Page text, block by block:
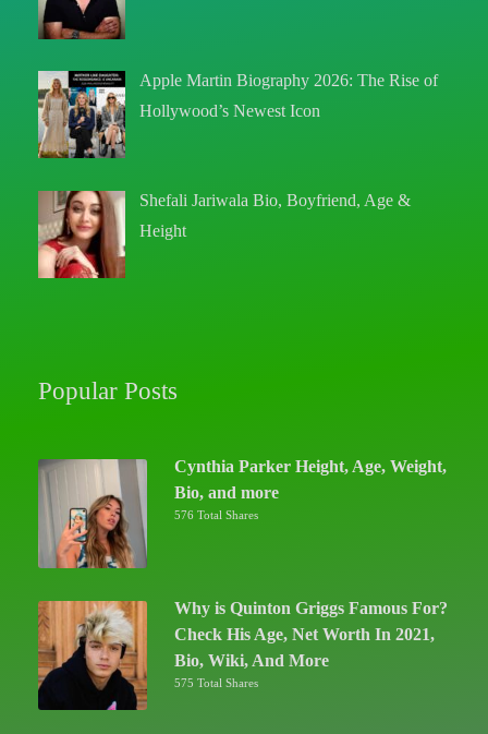
Apple Martin Biography 2026: The Rise of
Hollywood’s Newest Icon
Shefali Jariwala Bio, Boyfriend, Age &
Height
Popular Posts
Cynthia Parker Height, Age, Weight,
Bio, and more
576 Total Shares
Why is Quinton Griggs Famous For?
Check His Age, Net Worth In 2021,
Bio, Wiki, And More
575 Total Shares